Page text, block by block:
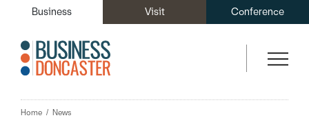
Business Visit Conference
Home News